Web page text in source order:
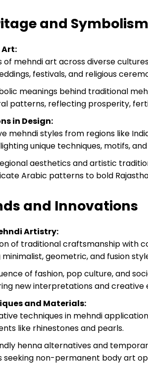
and Symbolism
Art:
of mehndi art across diverse
festivals, and religious
meanings behind traditional
patterns, reflecting prosperity,
in Design:
mehndi styles from regions like
unique techniques, motifs,
aesthetics and artistic
Arabic patterns to bold
and Innovations
Artistry:
of traditional craftsmanship with
geometric, and fusion
of fashion, pop culture, and
new interpretations and creative
and Materials:
techniques in mehndi
like rhinestones and pearls.
henna alternatives and
seeking non-permanent body art